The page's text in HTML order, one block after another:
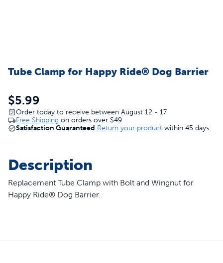
Tube Clamp for Happy Ride® Dog Barrier
$5.99
Order today to receive between August 12 - 17
Free Shipping on orders over $49
Satisfaction Guaranteed Return your product within 45 days
Description
Replacement Tube Clamp with Bolt and Wingnut for
Happy Ride® Dog Barrier.